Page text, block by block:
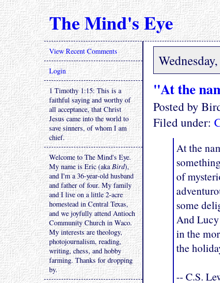
The Mind's Eye
"At the
Posted by
Filed under:
At the
of
some
And Lucy
in the
the
-- C.S.
View Recent Comments
Login
1 Timothy 1:15: This is a
faithful saying and worthy of
all acceptance, that Christ
Jesus came into the world to
save sinners, of whom I am
chief.
Welcome to The Mind's Eye.
My name is Eric (akaBird),
and I'm a 36-year-old husband
and father of four. My family
and I live on a little 2-acre
homestead in Central Texas,
and we joyfully attend Antioch
Community Church in Waco.
My interests are theology,
photojournalism, reading,
writing, chess, and hobby
farming. Thanks for dropping
by.